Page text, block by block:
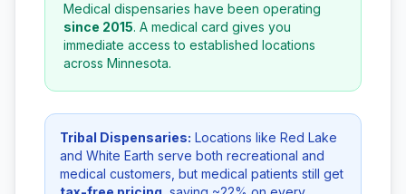
Medical dispensaries have been operating
since 2015. A medical card gives you
immediate access to established locations
across Minnesota.
Tribal Dispensaries: Locations like Red Lake
and White Earth serve both recreational and
medical customers, but medical patients still get